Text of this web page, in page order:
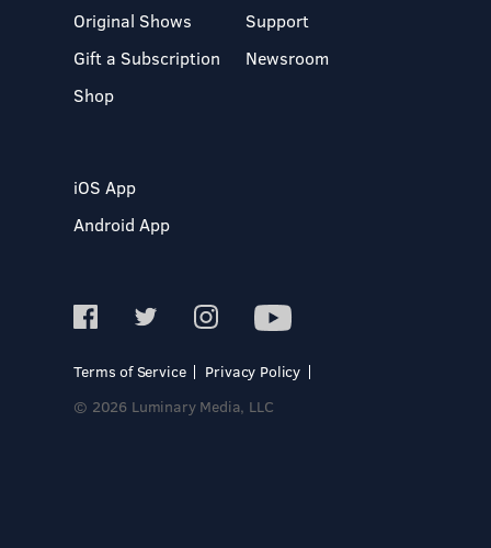
Original Shows
Gift a Subscription
Shop
Support
Newsroom
iOS App
Android App
Terms of Service
Privacy Policy
© 2026 Luminary Media, LLC